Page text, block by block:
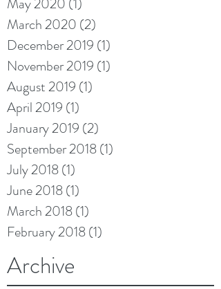
Archive
March 2020 (2)
December 2019 (1)
November 2019 (1)
August 2019 (1)
April 2019 (1)
January 2019 (2)
September 2018(1)
July 2018(1)
June 2018(1)
March 2018(1)
February 2018(1)